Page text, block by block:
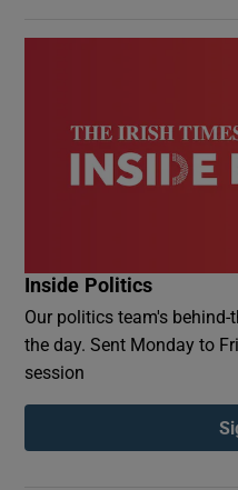
Inside Politics
Our politics team's
the day. Sent Monday to
session